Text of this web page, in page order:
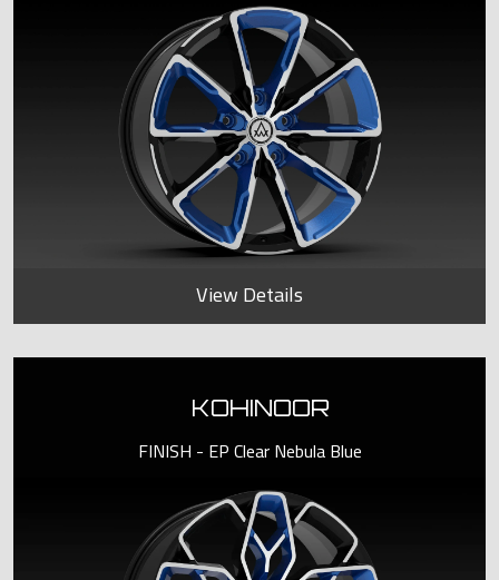
View Details
KOHINOOR
FINISH - EP Clear Nebula Blue